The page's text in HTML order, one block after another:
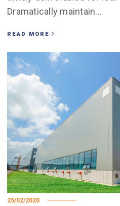
Dramatically maintain...
READ MORE
25/02/2020